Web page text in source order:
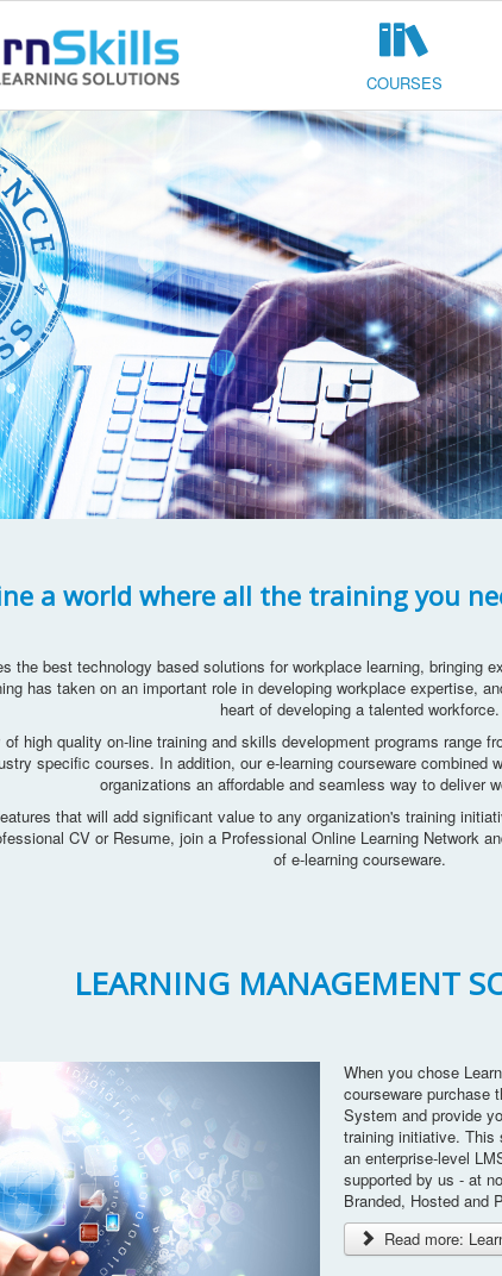
COURSES
a world where all the training you
the best technology based solutions for workplace learning, bringing
has taken on an important role in developing workplace expertise,
heart of developing a talented workforce.
of high quality on-line training and skills development programs range
specific courses. In addition, our e-learning courseware combined
organizations an affordable and seamless way to deliver
that will add significant value to any organization's training
CV or Resume, join a Professional Online Learning Network
of e-learning courseware.
LEARNING MANAGEMENT
When you chose
courseware purchase
System and provide
training initiative. This
an enterprise-level
supported by us - at
Branded, Hosted and
Read more: